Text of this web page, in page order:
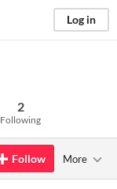
Log in
2
Following
Follow More